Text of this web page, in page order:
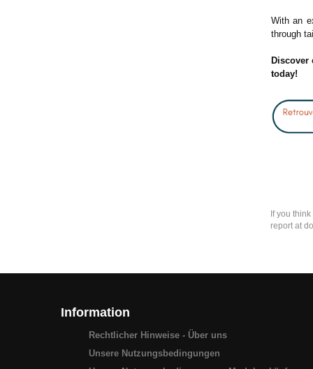
With an
through
today!
If you
report at
Information
Rechtlicher Hinweise - Über uns
Unsere Nutzungsbedingungen